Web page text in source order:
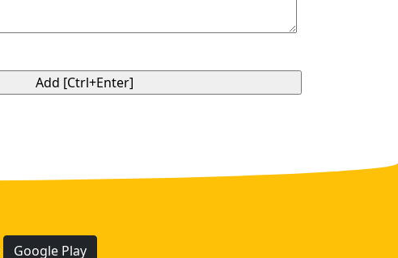
Google Play